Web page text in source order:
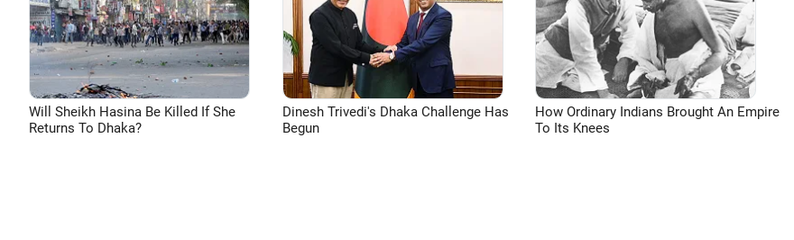
Will Sheikh Hasina Be Killed If She
Returns To Dhaka?
Dinesh Trivedi's Dhaka Challenge Has
Begun
How Ordinary Indians Brought An Empire
To Its Knees